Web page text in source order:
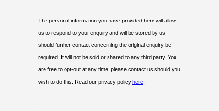
The personal information you have provided here will allow
us to respond to your enquiry and will be stored by us
should further contact concerning the original enquiry be
required. It will not be sold or shared to any third party. You
are free to opt-out at any time, please contact us should you
wish to do this. Read our privacy policy here